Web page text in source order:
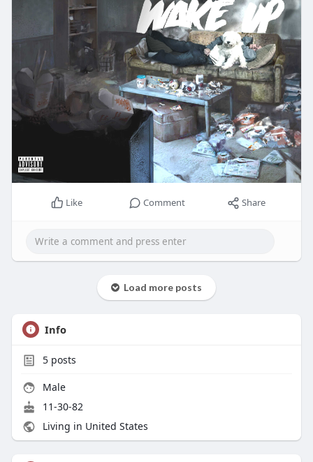
Like Comment Share
Load more posts
Info
5posts
Male
11-30-82
Living in United States